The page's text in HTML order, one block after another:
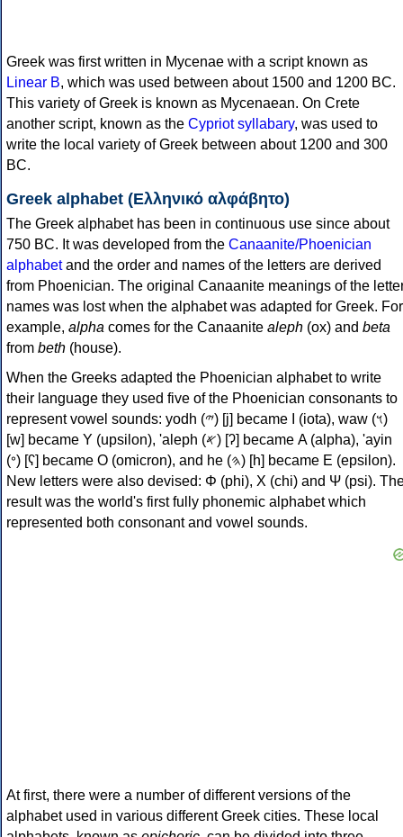
Greek was first written in Mycenae with a script known as
Linear B, which was used between about 1500 and 1200 BC.
This variety of Greek is known as Mycenaean. On Crete
another script, known as the Cypriot syllabary, was used to
write the local variety of Greek between about 1200 and 300
BC.
Greek alphabet (Ελληνικό αλφάβητο)
The Greek alphabet has been in continuous use since about
750 BC. It was developed from the Canaanite/Phoenician
alphabetand the order and names of the letters are derived
from Phoenician. The original Canaanite meanings of the
names was lost when the alphabet was adapted for Greek. For
example, alpha comes for the Canaanite aleph (ox) and beta
from beth (house).
When the Greeks adapted the Phoenician alphabet to write
their language they used five of the Phoenician consonants to
represent vowel sounds: yodh (𐤉) [j] became Ι (iota), waw (𐤅)
[w] became Υ (upsilon), 'aleph (𐤀) [ʔ] became Α (alpha), 'ayin
(𐤏) [ʕ] became Ο (omicron), and he (𐤄) [h] became Ε (epsilon).
New letters were also devised: Φ (phi), Χ (chi) and Ψ (psi).
result was the world's first fully phonemic alphabet which
represented both consonant and vowel sounds.
At first, there were a number of different versions of the
alphabet used in various different Greek cities. These local